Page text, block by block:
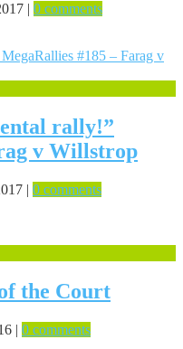
| 0 comments
rally!”
v Willstrop
| 0 comments
the Court
| 0 comments